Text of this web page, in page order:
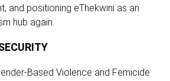
and positioning eThekwini as an
hub again.
Based Violence and Femicide